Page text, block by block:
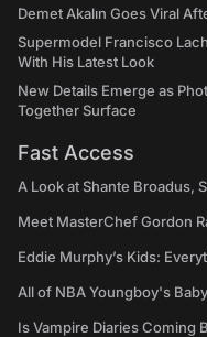
Demet Akalın Goes Viral
Supermodel Francisco
With His Latest Look
New Details Emerge as
Together Surface
Fast Access
A Look at Shante Broadus,
Meet MasterChef Gordon
Eddie Murphy’s Kids:
All of NBA Youngboy's
Is Vampire Diaries Coming